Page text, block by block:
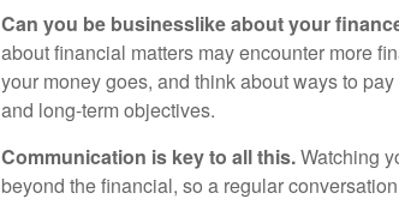
Can you be businesslike about your
about financial matters may encounter more
your money goes, and think about ways to
and long-term objectives.
Communication is key to all this.Watching
beyond the financial, so a regular